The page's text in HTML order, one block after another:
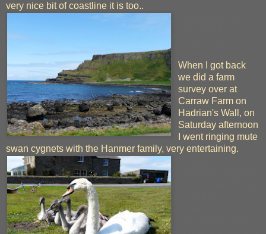
very nice bit of coastline it is too..
When I got back
we did a farm
survey over at
Carraw Farm on
Hadrian's Wall, on
Saturday afternoon
I went ringing mute
swan cygnets with the Hanmer family, very entertaining.